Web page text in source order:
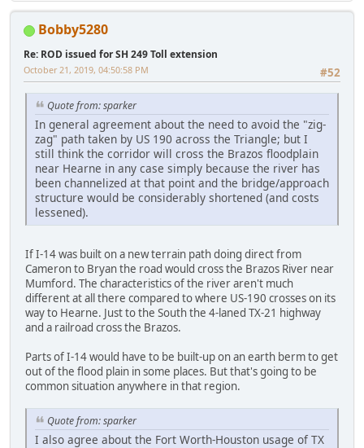
Bobby5280
Re: ROD issued for SH 249 Toll extension
#52
October 21, 2019, 04:50:58 PM
Quote from: sparker
In general agreement about the need to avoid the "zig-
zag" path taken by US 190 across the Triangle; but I
still think the corridor will cross the Brazos floodplain
near Hearne in any case simply because the river has
been channelized at that point and the bridge/approach
structure would be considerably shortened (and costs
lessened).
If I-14 was built on a new terrain path doing direct from
Cameron to Bryan the road would cross the Brazos River near
Mumford. The characteristics of the river aren't much
different at all there compared to where US-190 crosses on its
way to Hearne. Just to the South the 4-laned TX-21 highway
and a railroad cross the Brazos.
Parts of I-14 would have to be built-up on an earth berm to get
out of the flood plain in some places. But that's going to be
common situation anywhere in that region.
Quote from: sparker
I also agree about the Fort Worth-Houston usage of TX